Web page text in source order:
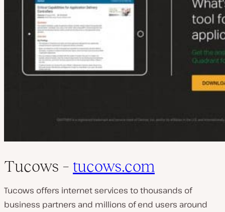
Tucows – tucows.com
Tucows offers internet services to thousands of
business partners and millions of end users around